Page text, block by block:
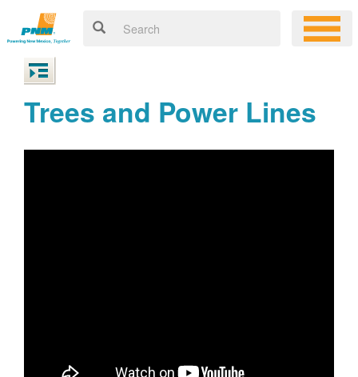
Trees and Power Lines